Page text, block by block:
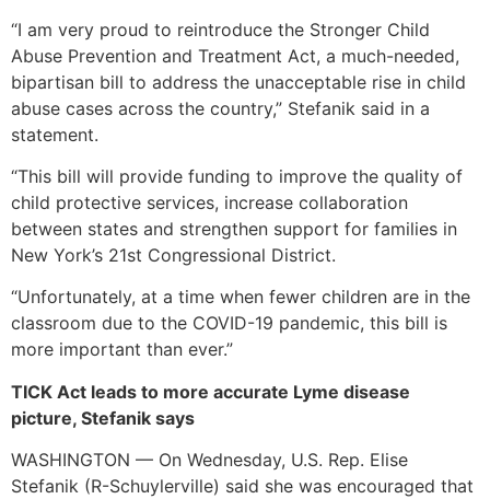
“I am very proud to reintroduce the Stronger Child
Abuse Prevention and Treatment Act, a much-needed,
bipartisan bill to address the unacceptable rise in child
abuse cases across the country,” Stefanik said in a
statement.
“This bill will provide funding to improve the quality of
child protective services, increase collaboration
between states and strengthen support for families in
New York’s 21st Congressional District.
“Unfortunately, at a time when fewer children are in the
classroom due to the COVID-19 pandemic, this bill is
more important than ever.”
TICK Act leads to more accurate Lyme disease
picture, Stefanik says
WASHINGTON — On Wednesday, U.S. Rep. Elise
Stefanik (R-Schuylerville) said she was encouraged that